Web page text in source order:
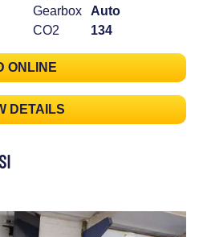
Gearbox
Auto
CO2
134
ONLINE
DETAILS